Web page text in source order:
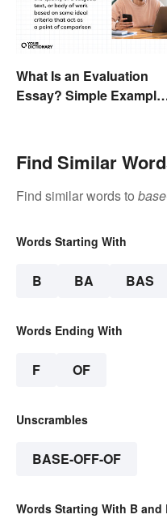
What Is an Evaluation
Essay? Simple
Find Similar
Find similar words to
Words Starting With
B BA BAS
Words Ending With
F OF
Unscrambles
BASE-OFF-OF
Words Starting With B and